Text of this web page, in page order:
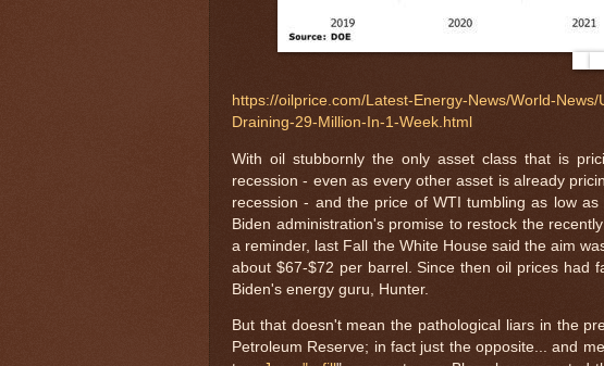
https://oilprice.com/Latest-Energy-News/World-
Draining-29-Million-In-1-Week.html
With oil stubbornly the only asset class that is
recession - even as every other asset is already
recession - and the price of WTI tumbling as low
Biden administration's promise to restock the
a reminder, last Fall the White House said the aim
about $67-$72 per barrel. Since then oil prices had
Biden's energy guru, Hunter.
But that doesn't mean the pathological liars in the
Petroleum Reserve; in fact just the opposite... and